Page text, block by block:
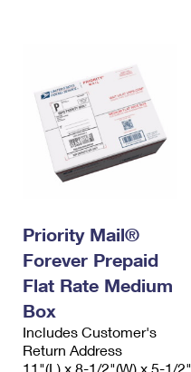
Priority Mail®
Forever Prepaid
Flat Rate Medium
Box
Includes Customer's
Return Address
11"(L) x 8-1/2"(W) x 5-1/2"